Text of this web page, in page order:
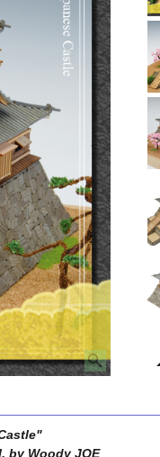
by Woody JOE